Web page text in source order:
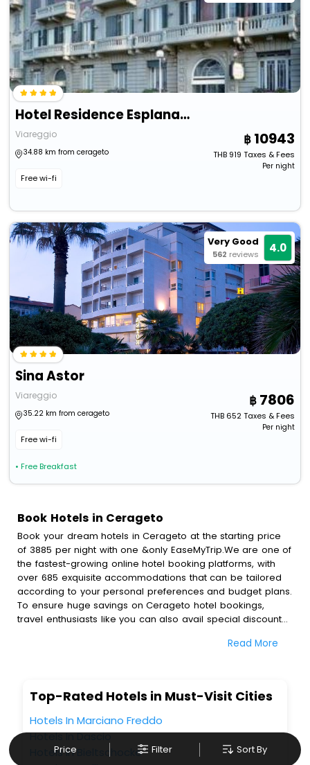
Hotel Residence Esplanade
Viareggio
34.88 km from cerageto
Free wi-fi
10943
THB919 Taxes & Fees
Per night
Very Good
562 reviews 4.0
Sina Astor
Viareggio
35.22 km from cerageto
Free wi-fi
• Free Breakfast
7806
THB652Taxes & Fees
Per night
Price Filter Sort By
Book Hotels in Cerageto
Book your dream hotels in Cerageto at the starting price
of 3885 per night with one &only EaseMyTrip.We are one of
the fastest-growing online hotel booking platforms, with
over 685 exquisite accommodations that can be tailored
according to your personal preferences and budget plans.
To ensure huge savings on Cerageto hotel bookings,
travel enthusiasts like you can also avail special discounts
hotel bookings with EaseMyTrip.To amplify your heavenly
include blazing-fast Wi - Fi, AC rooms, free breakfast, spa
treatment, fee cancellation option and much more.
With all these meticulously arranged amenities, we ensure
to completely satiate all the requirements and leave an
indelible impact on every traveller’s heart. We empower
you to select the exceptional lodging facility that suits your
Read More
Top-Rated Hotels in Must-Visit Cities
Hotels In Marciano Freddo
Hotels In Dascio
Hotels In Bieltschocke